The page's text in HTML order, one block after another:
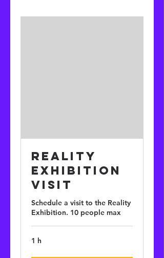
Reality
Exhibition
Visit
Schedule a visit to the Reality
Exhibition. 10 people max
1 h